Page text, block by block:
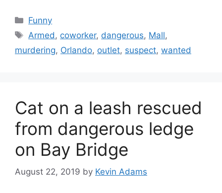
Categories
Funny
Tags
Armed, coworker, dangerous, Mall,
murdering, Orlando, outlet, suspect, wanted
Cat on a leash rescued
from dangerous ledge
on Bay Bridge
August 22, 2019 by Kevin Adams